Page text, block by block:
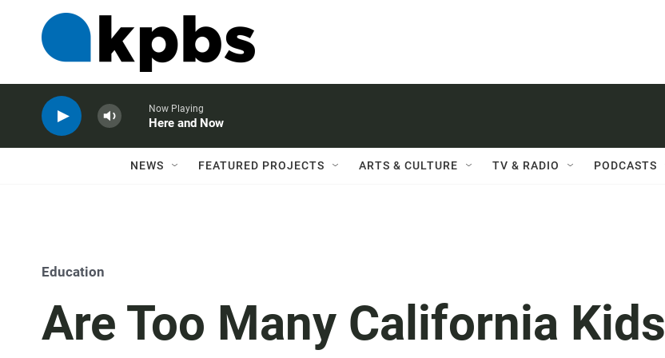
Now Playing
Here and Now
NEWS FEATURED PROJECTS ARTS & CULTURE TV & RADIO PODCASTS
Education
Are Too Many California Kids